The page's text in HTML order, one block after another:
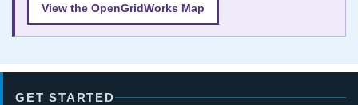
View the OpenGridWorks Map
GET STARTED